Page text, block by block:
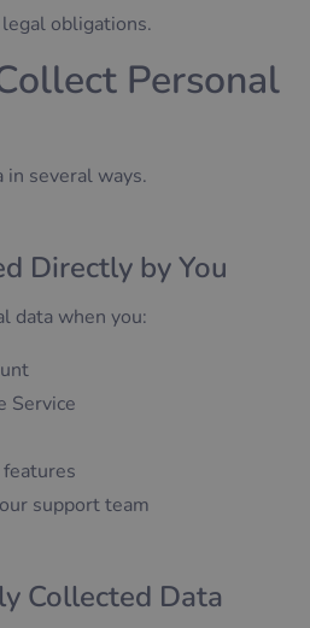
obligations.
Personal
several ways.
Directly by You
data when you:
Service
support team
Collected Data